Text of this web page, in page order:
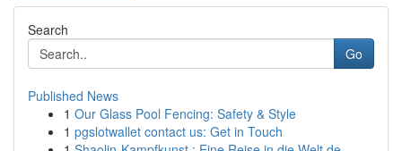
Search
Go
Published News
1 Our Glass Pool Fencing: Safety & Style
1 pgslotwallet contact us: Get in Touch